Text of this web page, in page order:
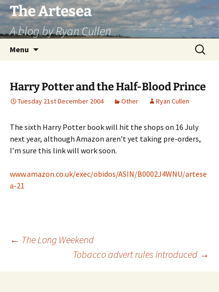
Skip
to
content
The Artesea
A blog by Ryan Cullen
Menu
Search
for:
Harry Potter and the Half-Blood Prince
Tuesday 21st December 2004 Other Ryan Cullen
The sixth Harry Potter book will hit the shops on 16 July
next year, although Amazon aren’t yet taking pre-orders,
I’m sure this link will work soon.
www.amazon.co.uk/exec/obidos/ASIN/B0002J4WNU/artese
a-21
Post
navigation
← The Long Weekend
Tobacco advert rules introduced →